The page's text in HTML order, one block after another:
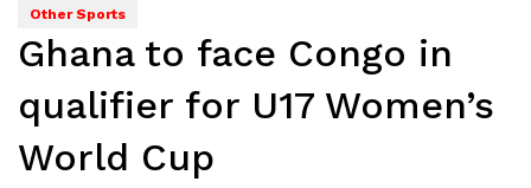
Other Sports
Ghana to face Congo in
qualifier for U17 Women’s
World Cup